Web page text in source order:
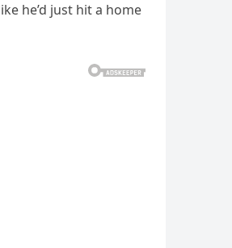
he’d just hit a home